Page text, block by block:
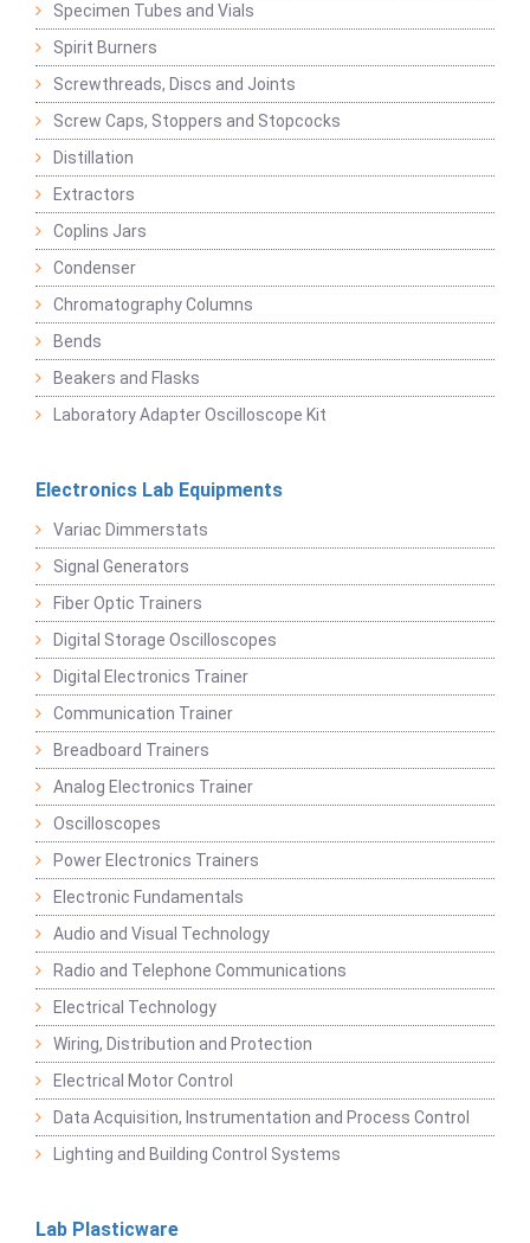
Specimen Tubes and Vials
Spirit Burners
Screwthreads, Discs and Joints
Screw Caps, Stoppers and Stopcocks
Distillation
Extractors
Coplins Jars
Condenser
Chromatography Columns
Bends
Beakers and Flasks
Laboratory Adapter Oscilloscope Kit
Electronics Lab Equipments
Variac Dimmerstats
Signal Generators
Fiber Optic Trainers
Digital Storage Oscilloscopes
Digital Electronics Trainer
Communication Trainer
Breadboard Trainers
Analog Electronics Trainer
Oscilloscopes
Power Electronics Trainers
Electronic Fundamentals
Audio and Visual Technology
Radio and Telephone Communications
Electrical Technology
Wiring, Distribution and Protection
Electrical Motor Control
Data Acquisition, Instrumentation and Process Control
Lighting and Building Control Systems
Lab Plasticware